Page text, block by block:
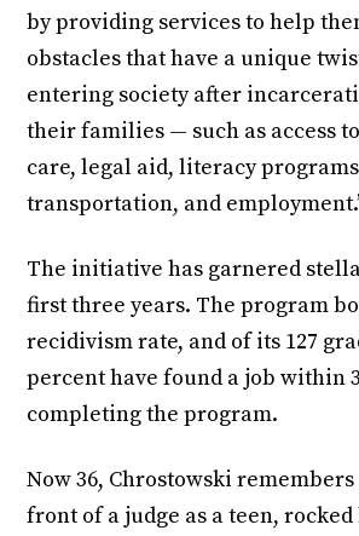
by providing services to help
obstacles that have a unique
entering society after
their families — such as access
care, legal aid, literacy
transportation, and
The initiative has garnered
first three years. The program
recidivism rate, and of its 127
percent have found a jobwithin
completing the program.
Now 36, Chrostowski
front of a judge as a teen, rocked